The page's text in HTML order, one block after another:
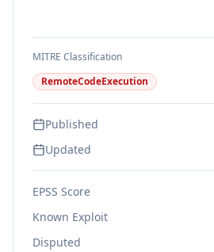
MITRE Classification
RemoteCodeExecution
Published
Updated
EPSS Score
Known Exploit
Disputed